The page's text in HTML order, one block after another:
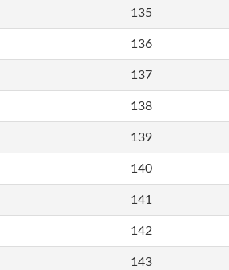
135
136
137
138
139
140
141
142
143